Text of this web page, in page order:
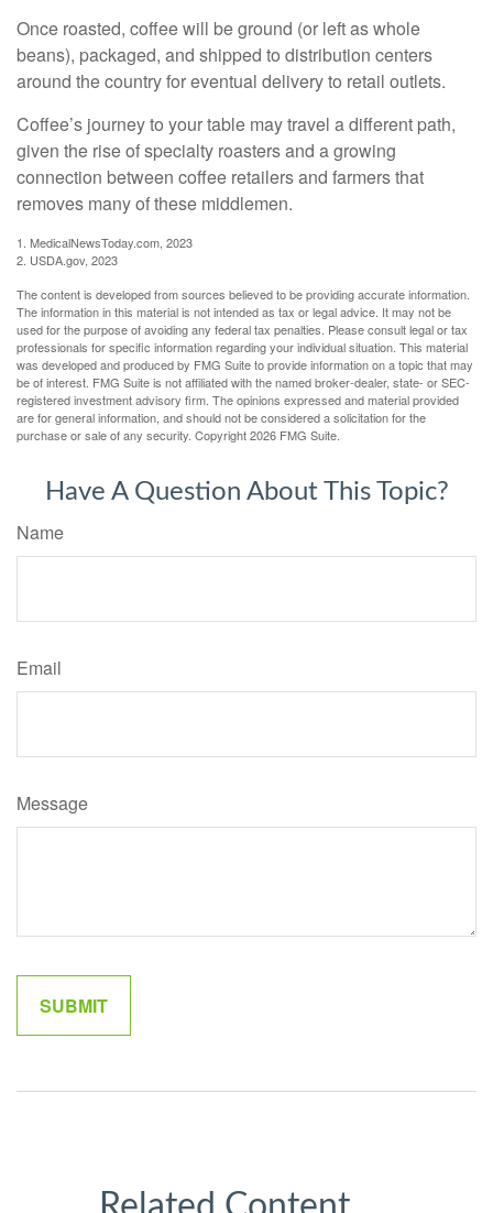
Once roasted, coffee will be ground (or left as whole
beans), packaged, and shipped to distribution centers
around the country for eventual delivery to retail outlets.
Coffee’s journey to your table may travel a different path,
given the rise of specialty roasters and a growing
connection between coffee retailers and farmers that
removes many of these middlemen.
1. MedicalNewsToday.com, 2023
2. USDA.gov, 2023
The content is developed from sources believed to be providing accurate information.
The information in this material is not intended as tax or legal advice. It may not be
used for the purpose of avoiding any federal tax penalties. Please consult legal or tax
professionals for specific information regarding your individual situation. This material
was developed and produced by FMG Suite to provide information on a topic that may
be of interest. FMG Suite is not affiliated with the named broker-dealer, state- or SEC-
registered investment advisory firm. The opinions expressed and material provided
are for general information, and should not be considered a solicitation for the
purchase or sale of any security. Copyright2026 FMG Suite.
Have A Question About This Topic?
Name
Email
Message